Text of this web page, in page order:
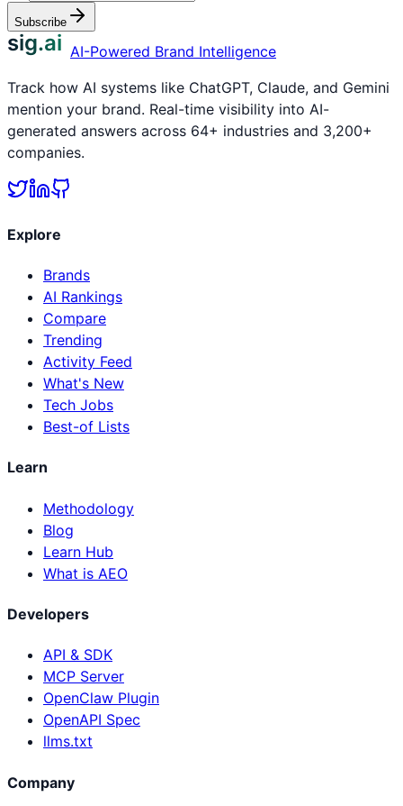
Subscribe
sig.ai AI-Powered Brand Intelligence
Track how AI systems like ChatGPT, Claude, and Gemini
mention your brand. Real-time visibility into AI-
generated answers across 64+ industries and 3,200+
companies.
Explore
Brands
AI Rankings
Compare
Trending
Activity Feed
What's New
Tech Jobs
Best-of Lists
Learn
Methodology
Blog
Learn Hub
What is AEO
Developers
API & SDK
MCP Server
OpenClaw Plugin
OpenAPI Spec
llms.txt
Company